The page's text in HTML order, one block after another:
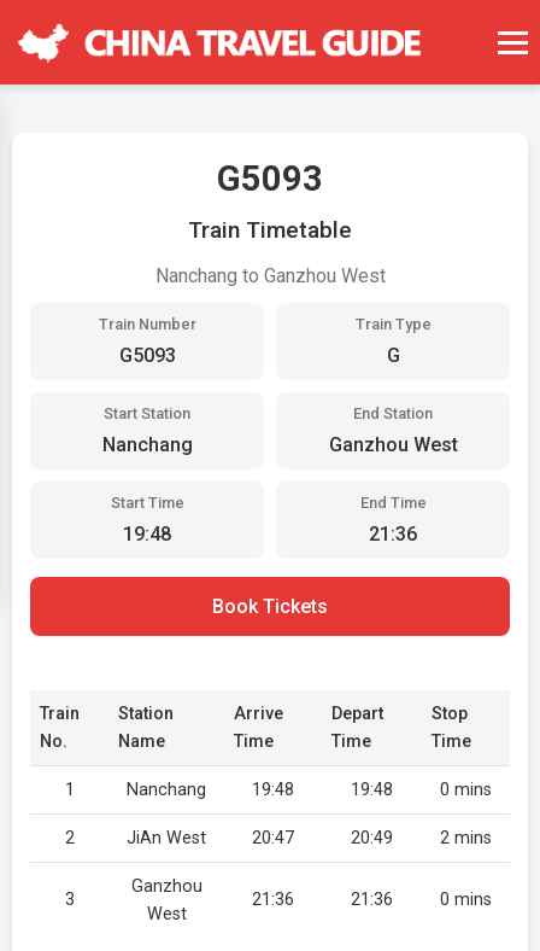
G5093
Train Timetable
Nanchang to Ganzhou West
Train Number
G5093
Train Type
G
Start Station
Nanchang
End Station
Ganzhou West
Start Time
19:48
End Time
21:36
Book Tickets
Train
No.
Station
Name
Arrive
Time
Depart
Time
Stop
Time
1 Nanchang 19:48 19:48 0 mins
2 JiAn West 20:47 20:49 2 mins
3
Ganzhou
West
21:36 21:36 0 mins